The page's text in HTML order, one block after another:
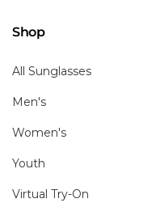
Shop
All Sunglasses
Men's
Women's
Youth
Virtual Try-On